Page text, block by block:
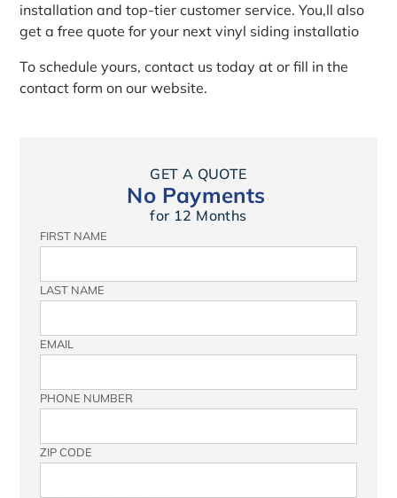
installation and top-tier customer service. You‚ll also
get a free quote for your next vinyl siding installatio
To schedule yours, contact us today at or fill in the
contact form on our website.
GET A QUOTE
No Payments
for 12 Months
FIRST NAME
LAST NAME
EMAIL
PHONE NUMBER
ZIP CODE